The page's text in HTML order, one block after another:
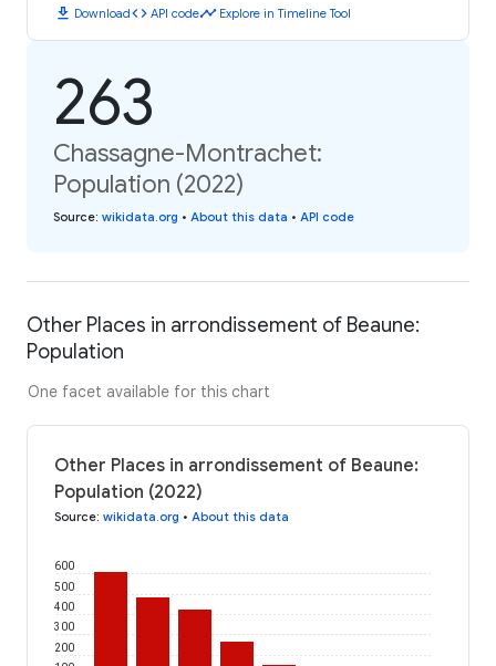
download Downloadcode API codetimeline Explore in Timeline Tool
263
Chassagne-Montrachet:
Population (2022)
Source: wikidata.org • About this data • API code
Other Places in arrondissement of Beaune:
Population
One facet available for this chart
Other Places in arrondissement of Beaune:
Population (2022)
Source: wikidata.org • About this data
200
300
400
500
600